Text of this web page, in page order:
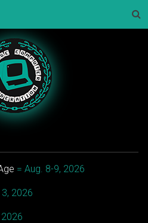
= Aug. 8-9, 2026
2026